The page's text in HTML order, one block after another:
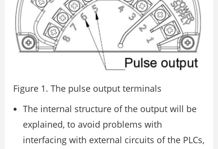
Figure 1. The pulse output terminals
The internal structure of the output will be
explained, to avoid problems with
interfacing with external circuits of the PLCs,